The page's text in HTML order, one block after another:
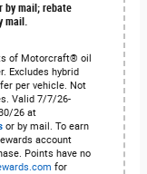
by mail; rebate
mail.
of Motorcraft® oil
Excludes hybrid
per vehicle. Not
Valid 7/7/26-
26 at
or by mail. To earn
account
Points have no
for